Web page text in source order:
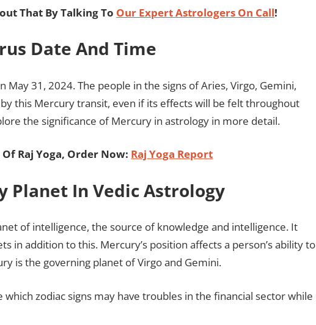
That By Talking To Our Expert Astrologers On Call!
Date And Time
31, 2024. The people in the signs of Aries, Virgo, Gemini,
this Mercury transit, even if its effects will be felt throughout
the significance of Mercury in astrology in more detail.
Raj Yoga, Order Now: Raj Yoga Report
Planet In Vedic Astrology
of intelligence, the source of knowledge and intelligence. It
in addition to this. Mercury’s position affects a person’s ability to
is the governing planet of Virgo and Gemini.
zodiac signs may have troubles in the financial sector while